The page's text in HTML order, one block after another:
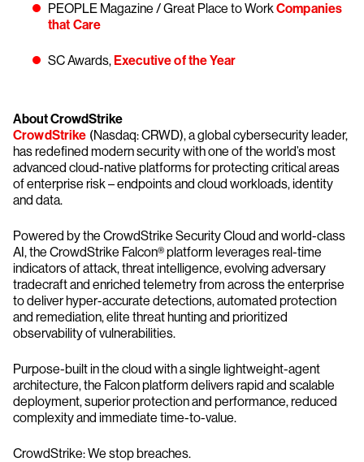
PEOPLE Magazine / Great Place to WorkCompanies
that Care
SC Awards,Executive of the Year
About CrowdStrike
CrowdStrike (Nasdaq: CRWD), a global cybersecurity leader,
has redefined modern security with one of the world’s most
advanced cloud-native platforms for protecting critical areas
of enterprise risk – endpoints and cloud workloads, identity
and data.
Powered by the CrowdStrike Security Cloud and world-class
AI, the CrowdStrike Falcon® platform leverages real-time
indicators of attack, threat intelligence, evolving adversary
tradecraft and enriched telemetry from across the enterprise
to deliver hyper-accurate detections, automated protection
and remediation, elite threat hunting and prioritized
observability of vulnerabilities.
Purpose-built in the cloud with a single lightweight-agent
architecture, the Falcon platform delivers rapid and scalable
deployment, superior protection and performance, reduced
complexity and immediate time-to-value.
CrowdStrike: We stop breaches.